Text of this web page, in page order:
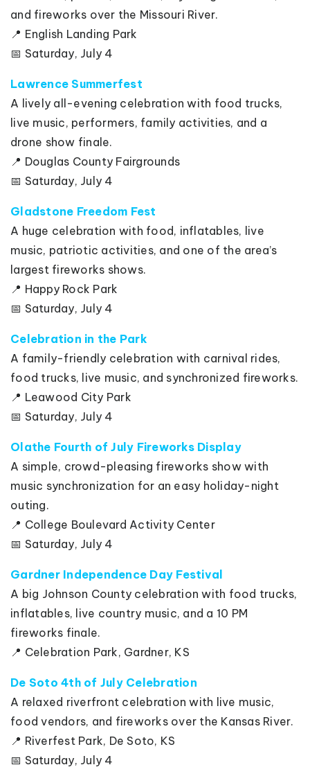
and fireworks over the Missouri River.
📍 English Landing Park
📅 Saturday, July 4
Lawrence Summerfest
A lively all-evening celebration with food trucks,
live music, performers, family activities, and a
drone show finale.
📍 Douglas County Fairgrounds
📅 Saturday, July 4
Gladstone Freedom Fest
A huge celebration with food, inflatables, live
music, patriotic activities, and one of the area’s
largest fireworks shows.
📍 Happy Rock Park
📅 Saturday, July 4
Celebration in the Park
A family-friendly celebration with carnival rides,
food trucks, live music, and synchronized fireworks.
📍 Leawood City Park
📅 Saturday, July 4
Olathe Fourth of July Fireworks Display
A simple, crowd-pleasing fireworks show with
music synchronization for an easy holiday-night
outing.
📍 College Boulevard Activity Center
📅 Saturday, July 4
Gardner Independence Day Festival
A big Johnson County celebration with food trucks,
inflatables, live country music, and a 10 PM
fireworks finale.
📍 Celebration Park, Gardner, KS
De Soto 4th of July Celebration
A relaxed riverfront celebration with live music,
food vendors, and fireworks over the Kansas River.
📍 Riverfest Park, De Soto, KS
📅 Saturday, July 4